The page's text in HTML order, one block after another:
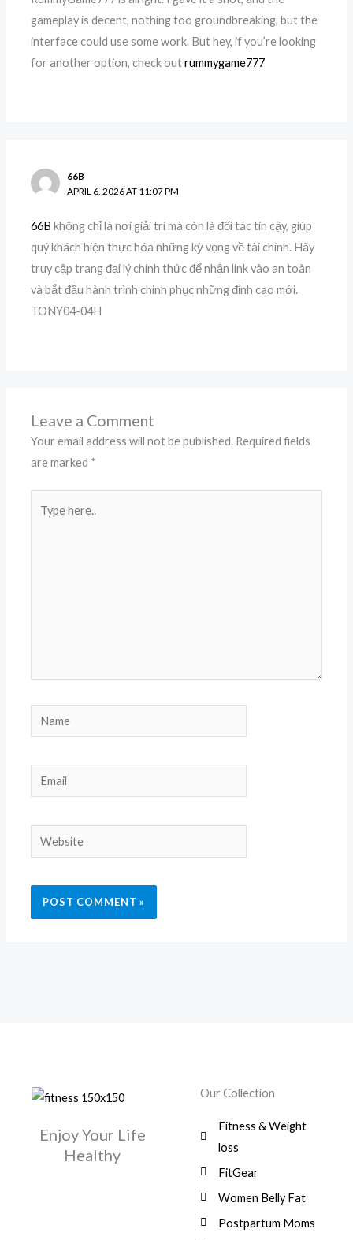
gameplay is decent, nothing too groundbreaking, but the
interface could use some work. But hey, if you’re looking
for another option, check outrummygame777
66B
APRIL 6, 2026 AT 11:07 PM
66B không chỉ là nơi giải trí mà còn là đối tác tin cậy, giúp
quý khách hiện thực hóa những kỳ vọng về tài chính. Hãy
truy cập trang đại lý chính thức để nhận link vào an toàn
và bắt đầu hành trình chinh phục những đỉnh cao mới.
TONY04-04H
Leave a Comment
Your email address will not be published. Required fields
are marked *
here..
Name
Email
Website
Enjoy Your Life
Healthy
Our Collection
Fitness & Weight
loss
FitGear
Women Belly Fat
Postpartum Moms